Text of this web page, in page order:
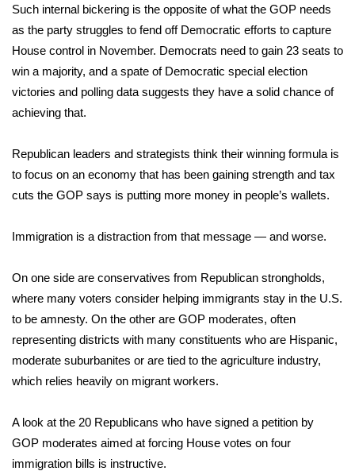
WCBI Cares
WCBI Senior Expo 2025
Senior Spotlight 2026
2025 Obituaries
2023 – 2024 Obituaries
Pets Without Partners
WCBI Medical Expert
Such internal bickering is the opposite of what the GOP needs
as the party struggles to fend off Democratic efforts to capture
House control in November. Democrats need to gain 23 seats to
win a majority, and a spate of Democratic special election
victories and polling data suggests they have a solid chance of
achieving that.
Republican leaders and strategists think their winning formula is
to focus on an economy that has been gaining strength and tax
cuts the GOP says is putting more money in people’s wallets.
Immigration is a distraction from that message — and worse.
On one side are conservatives from Republican strongholds,
where many voters consider helping immigrants stay in the U.S.
to be amnesty. On the other are GOP moderates, often
representing districts with many constituents who are Hispanic,
moderate suburbanites or are tied to the agriculture industry,
which relies heavily on migrant workers.
A look at the 20 Republicans who have signed a petition by
GOP moderates aimed at forcing House votes on four
immigration bills is instructive.